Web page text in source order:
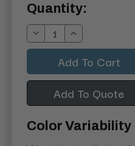
Current
Stock:
Quantity:
Decrease
Quantity:
Increase
Quantity:
Add To Quote
Color Variability